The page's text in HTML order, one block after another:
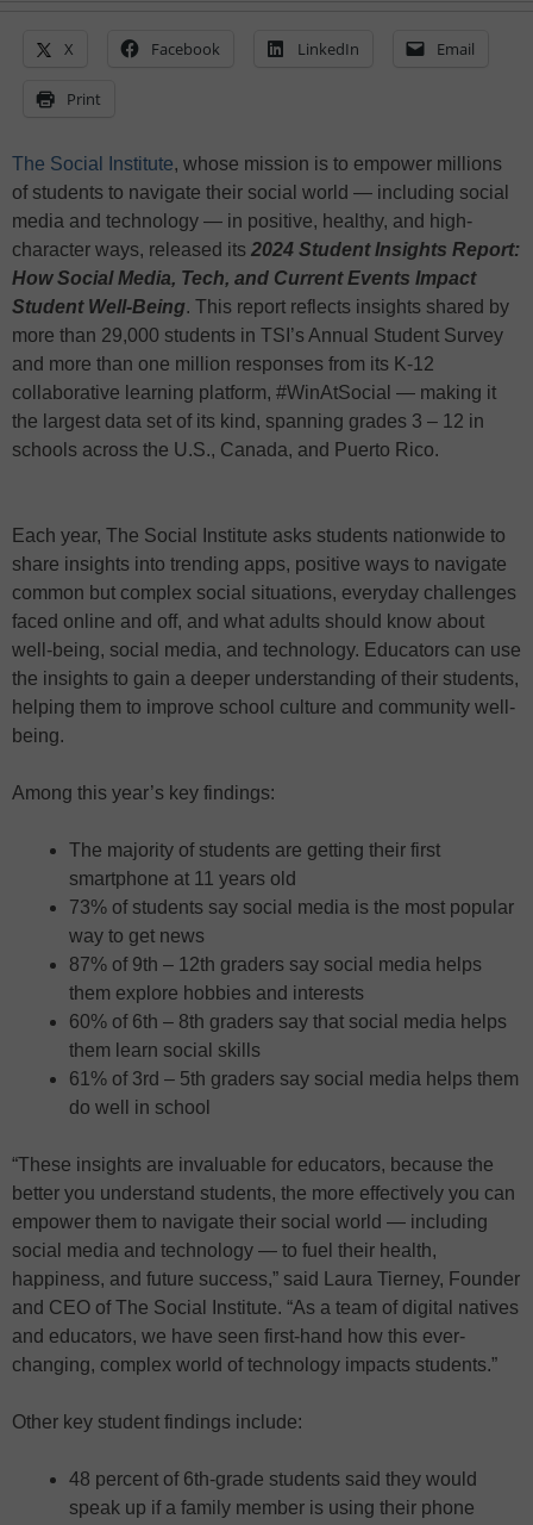
X Facebook LinkedIn Email
Print
The Social Institute, whose mission is to empower millions
of students to navigate their social world — including social
media and technology — in positive, healthy, and high-
character ways, released its 2024 Student Insights Report:
How Social Media, Tech, and Current Events Impact
Student Well-Being. This report reflects insights shared by
more than 29,000 students in TSI’s Annual Student Survey
and more than one million responses from its K-12
collaborative learning platform, #WinAtSocial — making it
the largest data set of its kind, spanning grades 3 – 12 in
schools across the U.S., Canada, and Puerto Rico.
Each year, The Social Institute asks students nationwide to
share insights into trending apps, positive ways to navigate
common but complex social situations, everyday challenges
faced online and off, and what adults should know about
well-being, social media, and technology. Educators can use
the insights to gain a deeper understanding of their students,
helping them to improve school culture and community well-
being.
Among this year’s key findings:
The majority of students are getting their first
smartphone at 11 years old
73% of students say social media is the most popular
way to get news
87% of 9th – 12th graders say social media helps
them explore hobbies and interests
60% of 6th – 8th graders say that social media helps
them learn social skills
61% of 3rd – 5th graders say social media helps them
do well in school
“These insights are invaluable for educators, because the
better you understand students, the more effectively you can
empower them to navigate their social world — including
social media and technology — to fuel their health,
happiness, and future success,” said Laura Tierney, Founder
and CEO of The Social Institute. “As a team of digital natives
and educators, we have seen first-hand how this ever-
changing, complex world of technology impacts students.”
Other key student findings include:
48 percent of 6th-grade students said they would
speak up if a family member is using their phone